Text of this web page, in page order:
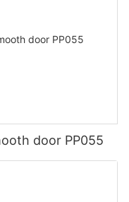
door PP055